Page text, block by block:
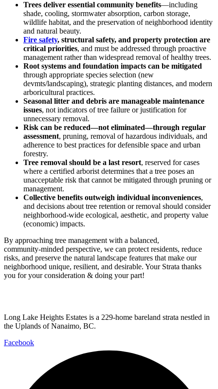
Trees deliver essential community benefits—including
shade, cooling, stormwater absorption, carbon storage,
wildlife habitat, and the preservation of neighborhood identity
and natural beauty.
Fire safety, structural safety, and property protection are
critical priorities, and must be addressed through proactive
management rather than widespread removal of healthy trees.
Root systems and foundation impacts can be mitigated
through appropriate species selection (new
devmts/landscaping), strategic planting distances, and modern
arboricultural practices.
Seasonal litter and debris are manageable maintenance
issues, not indicators of tree failure or justification for
unnecessary removal.
Risk can be reduced—not eliminated—through regular
assessment, pruning, removal of hazardous individuals, and
adherence to best practices for defensible space and urban
forestry.
Tree removal should be a last resort, reserved for cases
where a certified arborist determines that a tree poses an
unacceptable risk that cannot be mitigated through pruning or
management.
Collective benefits outweigh individual inconveniences,
and decisions about tree retention or removal should consider
neighborhood‑wide ecological, aesthetic, and property value
(economic) impacts.
By approaching tree management with a balanced,
community‑minded perspective, we can protect residents, reduce
risks, and preserve the natural landscape features that make our
neighborhood unique, resilient, and desirable. Your Strata thanks
you for your consideration & doing your part!
Long Lake Heights Estates is a 229-home bareland strata nestled in
the Uplands of Nanaimo, BC.
Facebook